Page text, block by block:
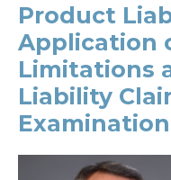
Product
Application
Limitations
Liability
Examination